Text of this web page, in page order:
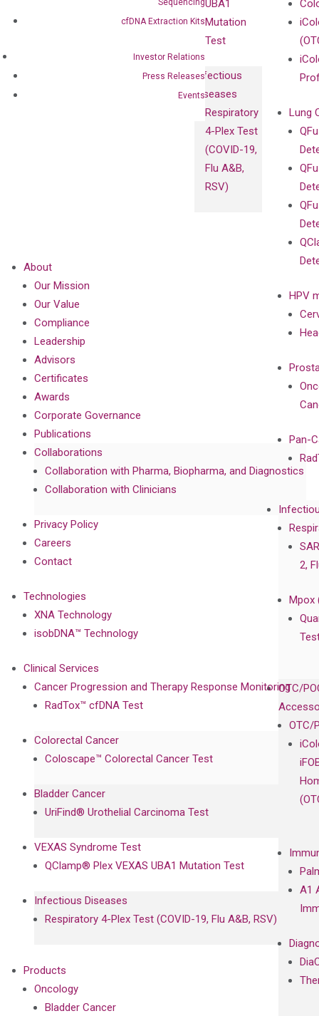
cfDNA Extraction Kits
Investor Relations
Press Releases
Events
UBA1
Mutation
Test
Infectious
Diseases
Respiratory
4-Plex Test
(COVID-19,
Flu A&B,
RSV)
Lung
HPV
Pan-
2,
Mpox
OTC/
OTC/
A1
About
Our Mission
Our Value
Compliance
Leadership
Advisors
Certificates
Awards
Corporate Governance
Publications
Collaborations
Collaboration with Pharma, Biopharma, and Diagnostics
Collaboration with Clinicians
Privacy Policy
Careers
Contact
Technologies
XNA Technology
isobDNA™ Technology
Clinical Services
Cancer Progression and Therapy Response Monitoring
RadTox™ cfDNA Test
Colorectal Cancer
Coloscape™ Colorectal Cancer Test
Bladder Cancer
UriFind®️ Urothelial Carcinoma Test
VEXAS Syndrome Test
QClamp® Plex VEXAS UBA1 Mutation Test
Infectious Diseases
Respiratory 4-Plex Test (COVID-19, Flu A&B, RSV)
Products
Oncology
Bladder Cancer